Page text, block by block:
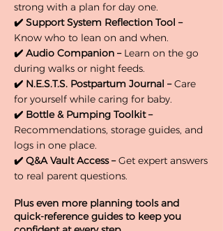
strong with a plan for day one.
✔️ Support System Reflection Tool –
Know who to lean on and when.
✔️ Audio Companion – Learn on the go
during walks or night feeds.
✔️ N.E.S.T.S. Postpartum Journal –Care
for yourself while caring for baby.
✔️ Bottle & Pumping Toolkit –
Recommendations, storage guides, and
logs in one place.
✔️ Q&A Vault Access –Get expert answers
to real parent questions.
Plus even more planning tools and
quick-reference guides to keep you